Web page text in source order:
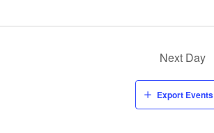
Next Day
Export Events